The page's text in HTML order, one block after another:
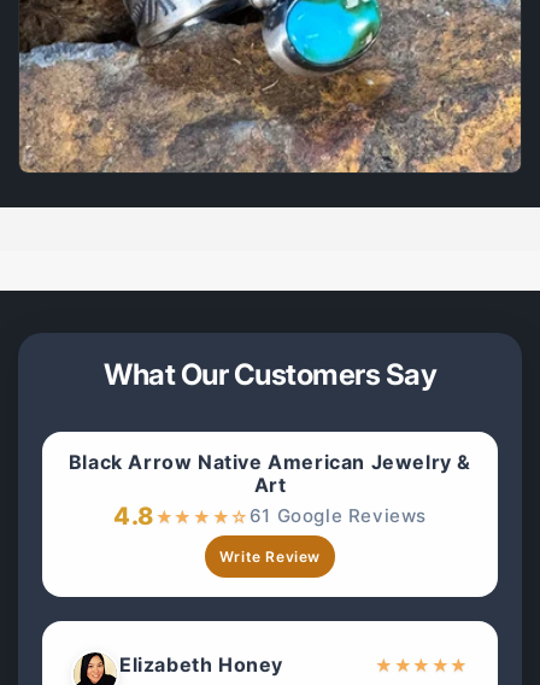
What Our Customers Say
Black Arrow Native American Jewelry &
Art
4.8★★ ★ ★☆ 61 Google Reviews
Write Review
Elizabeth Honey ★ ★★ ★★